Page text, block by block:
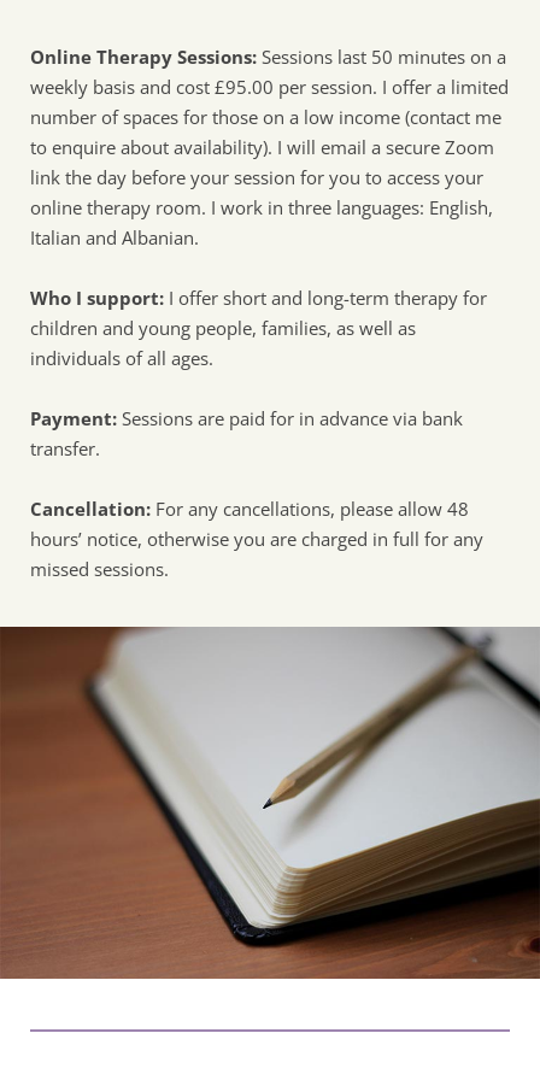
Online Therapy Sessions: Sessions last 50 minutes on a
weekly basis and cost £95.00 per session. I offer a limited
number of spaces for those on a low income (contact me
to enquire about availability). I will email a secure Zoom
link the day before your session for you to access your
online therapy room. I work in three languages: English,
Italian and Albanian.
Who I support: I offer short and long-term therapy for
children and young people, families, as well as
individuals of all ages.
Payment: Sessions are paid for in advance via bank
transfer.
Cancellation: For any cancellations, please allow 48
hours’ notice, otherwise you are charged in full for any
missed sessions.